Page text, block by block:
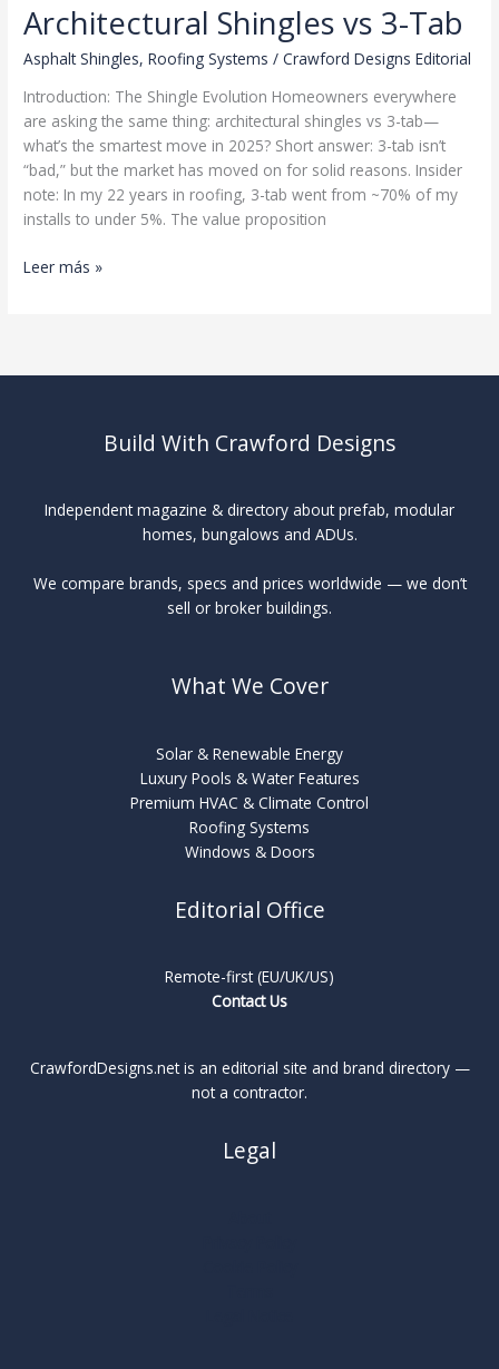
Architectural Shingles vs 3-Tab
Asphalt Shingles,Roofing Systems /Crawford Designs Editorial
Introduction: The Shingle Evolution Homeowners everywhere
are asking the same thing: architectural shingles vs 3-tab—
what’s the smartest move in 2025? Short answer: 3-tab isn’t
“bad,” but the market has moved on for solid reasons. Insider
note: In my 22 years in roofing, 3-tab went from ~70% of my
installs to under 5%. The value proposition
Architectural
Leer más »
Build With Crawford Designs
Independent magazine & directory about prefab, modular
homes, bungalows and ADUs.
We compare brands, specs and prices worldwide — we don’t
sell or broker buildings.
What We Cover
Solar & Renewable Energy
Luxury Pools & Water Features
Premium HVAC & Climate Control
Roofing Systems
Windows & Doors
Editorial Office
Remote-first (EU/UK/US)
Contact Us
CrawfordDesigns.net is an editorial site and brand directory —
not a contractor.
Legal